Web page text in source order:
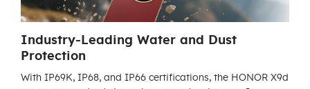
Industry-Leading Water and Dust
Protection
With IP69K, IP68, and IP66 certifications, the HONOR X9d